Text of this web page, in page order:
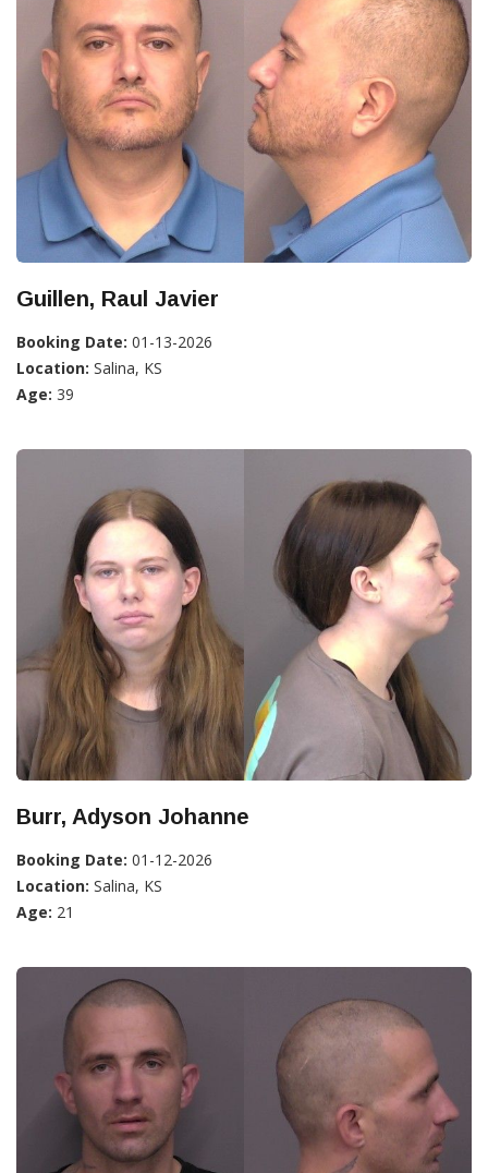
Guillen, Raul Javier
Booking Date: 01-13-2026
Location: Salina, KS
Age: 39
Burr, Adyson Johanne
Booking Date: 01-12-2026
Location: Salina, KS
Age: 21